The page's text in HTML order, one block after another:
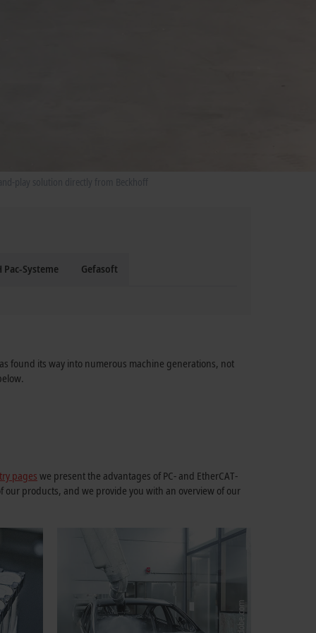
Pac-Systeme Gefasoft
found its way into numerous machine generations, not
pages we present the advantages of PC- and EtherCAT-
products, and we provide you with an overview of our